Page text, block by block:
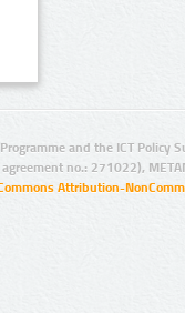
and the ICT Policy
no.: 271022),
Attribution-